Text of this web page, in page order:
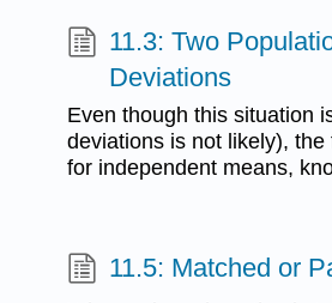
11.3: Two
Deviations
Even though this situation
deviations is not likely),
for independent means,
11.5: Matched or